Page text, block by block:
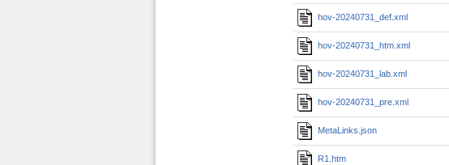
hov-20240731_def.xml
hov-20240731_htm.xml
hov-20240731_lab.xml
hov-20240731_pre.xml
MetaLinks.json
R1.htm